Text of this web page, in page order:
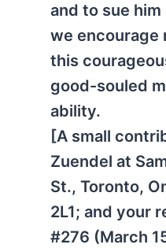
and to sue
we encourage
this
good-souled
ability.
[A small
Zuendel at
St., Toronto,
2L1; and your
#276 (March